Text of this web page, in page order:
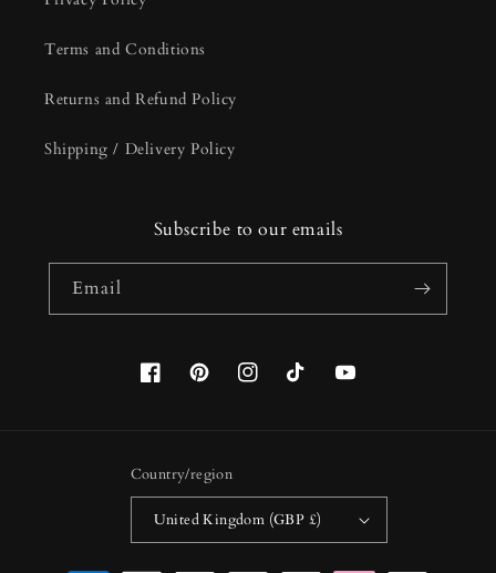
Terms and Conditions
Returns and Refund Policy
Shipping / Delivery Policy
Subscribe to our emails
Email
FacebookPinterestInstagramTikTokYouTube
Country/region
United Kingdom (GBP £)